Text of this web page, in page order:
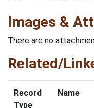
Images &
There are no
Related/
Record
Type
Name